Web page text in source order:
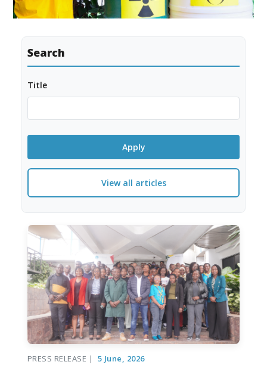
Search
Title
View all articles
PRESS RELEASE | 5 June, 2026